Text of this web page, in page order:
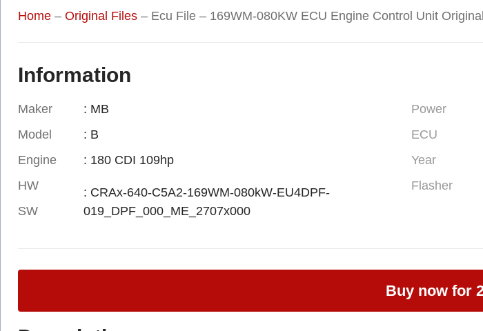
Home – Original Files – Ecu File – 169WM-080KW ECU Engine Control Unit
Information
Maker
Model
Engine
HW
SW
: MB
: B
: 180 CDI 109hp
: CRAx-640-C5A2-169WM-080kW-EU4DPF-
019_DPF_000_ME_2707x000
Power
ECU
Year
Flasher
Buy now for